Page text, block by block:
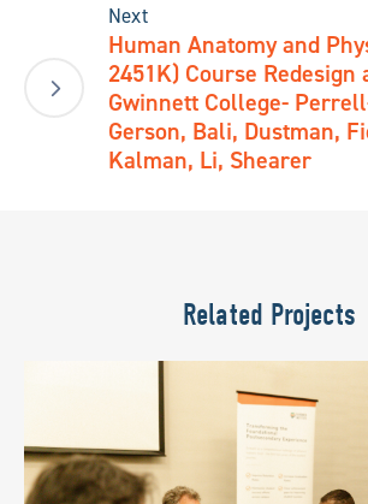
Next
Human Anatomy and
2451K) Course Redesign
Gwinnett College-
Gerson, Bali, Dustman,
Kalman, Li, Shearer
Related Projects